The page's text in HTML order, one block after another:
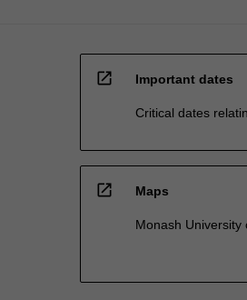
open_in_new Important dates
Critical dates
open_in_new Maps
Monash University